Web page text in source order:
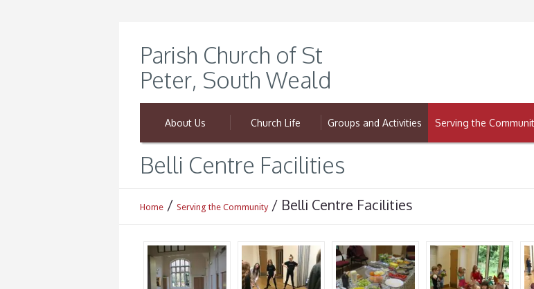
Parish Church of St
Peter, South Weald
About Us Church Life Groups and Activities Serving the
Belli Centre Facilities
Home / Serving the Community / Belli Centre Facilities